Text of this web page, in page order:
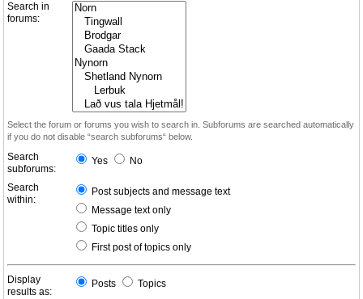
Search in
forums:
Select the forum or forums you wish to search in. Subforums are searched automatically
if you do not disable “search subforums“ below.
Search
subforums:
Yes No
Search
within:
Post subjects and message text
Message text only
Topic titles only
First post of topics only
Display
results as:
Posts Topics